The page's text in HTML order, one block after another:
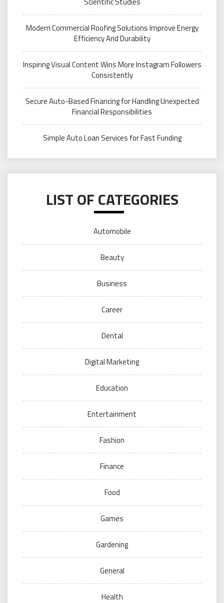
Modern Commercial Roofing Solutions Improve Energy
Efficiency And Durability
Inspiring Visual Content Wins More Instagram Followers
Consistently
Secure Auto-Based Financing for Handling Unexpected
Financial Responsibilities
Simple Auto Loan Services for Fast Funding
LIST OF CATEGORIES
Automobile
Beauty
Business
Career
Dental
Digital Marketing
Education
Entertainment
Fashion
Finance
Food
Games
Gardening
General
Health